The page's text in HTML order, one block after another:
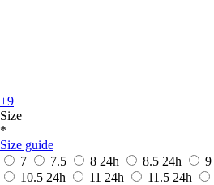
+9
Size
*
Size guide
7
7.5 8 24h 8.5 24h 9
10.5 24h 11 24h 11.5 24h